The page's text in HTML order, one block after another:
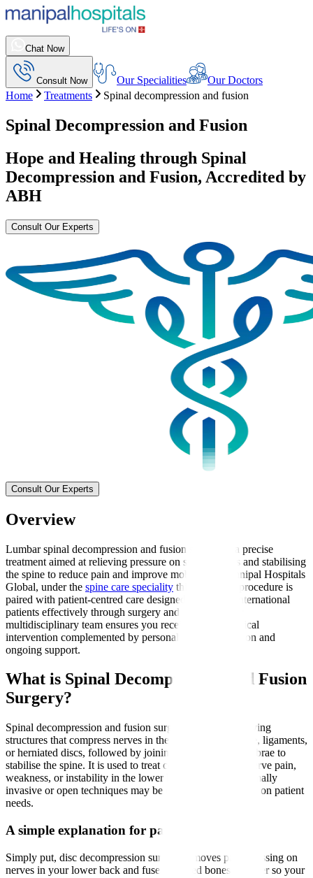
Chat Now
Consult Now Our Specialities
Our Doctors
Home
Treatments Spinal decompression and fusion
Spinal Decompression and Fusion
Hope and Healing through Spinal
Decompression and Fusion, Accredited by
ABH
Consult Our Experts
Consult Our Experts
Overview
Lumbar spinal decompression and fusion surgery is a precise
treatment aimed at relieving pressure on spinal nerves and stabilising
the spine to reduce pain and improve mobility. At Manipal Hospitals
Global, under the spine care speciality this advanced procedure is
paired with patient-centred care designed to support international
patients effectively through surgery and recovery. Our
multidisciplinary team ensures you receive expert surgical
intervention complemented by personalised rehabilitation and
ongoing support.
What is Spinal Decompression and Fusion
Surgery?
Spinal decompression and fusion surgery involves removing
structures that compress nerves in the spine, such as bone, ligaments,
or herniated discs, followed by joining two or more vertebrae to
stabilise the spine. It is used to treat conditions causing nerve pain,
weakness, or instability in the lower back and legs. Minimally
invasive or open techniques may be employed depending on patient
needs.
A simple explanation for patients
Simply put, disc decompression surgery removes parts pressing on
nerves in your lower back and fuses affected bones together so your